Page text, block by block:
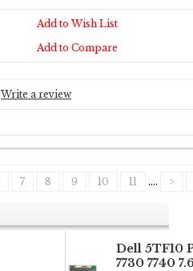
Add to Wish List
Add to Compare
Write a review
7 8 9 10 11 .... >
Dell 5TF10
7730 7740